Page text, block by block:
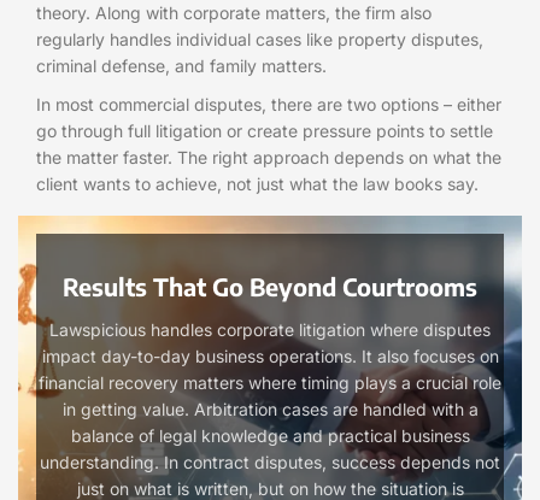
theory. Along with corporate matters, the firm also
regularly handles individual cases like property disputes,
criminal defense, and family matters.
In most commercial disputes, there are two options – either
go through full litigation or create pressure points to settle
the matter faster. The right approach depends on what the
client wants to achieve, not just what the law books say.
Results That Go Beyond Courtrooms
Lawspicious handles corporate litigation where disputes
impact day-to-day business operations. It also focuses on
financial recovery matters where timing plays a crucial role
in getting value. Arbitration cases are handled with a
balance of legal knowledge and practical business
understanding. In contract disputes, success depends not
just on what is written, but on how the situation is